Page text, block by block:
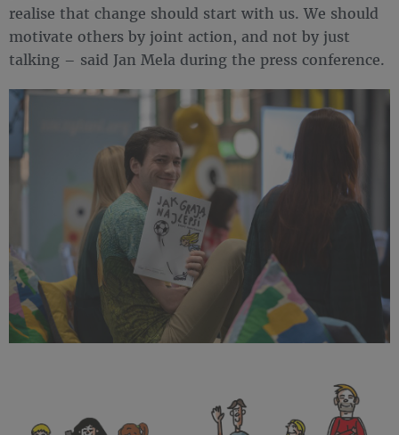
realise that change should start with us. We should
motivate others by joint action, and not by just
talking – said Jan Mela during the press conference.